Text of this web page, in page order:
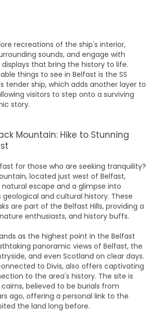
recreations of the ship's interior,
sounds, and engage with
that bring the history to life.
things to see in Belfast is the SS
tender ship, which adds another layer to
visitors to step onto a surviving
story.
Mountain: Hike to Stunning
for those who are seeking tranquility?
located just west of Belfast,
escape and a glimpse into
geological and cultural history. These
are part of the Belfast Hills, providing a
enthusiasts, and history buffs.
as the highest point in the Belfast
panoramic views of Belfast, the
and even Scotland on clear days.
to Divis, also offers captivating
to the area's history. The site is
believed to be burials from
ago, offering a personal link to the
the land long before.